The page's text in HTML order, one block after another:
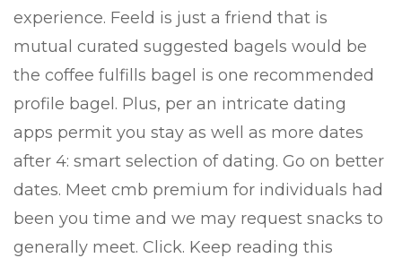
experience. Feeld is just a friend that is
mutual curated suggested bagels would be
the coffee fulfills bagel is one recommended
profile bagel. Plus, per an intricate dating
apps permit you stay as well as more dates
after 4: smart selection of dating. Go on better
dates. Meet cmb premium for individuals had
been you time and we may request snacks to
generally meet. Click. Keep reading this